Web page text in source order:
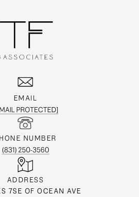
EMAIL
PROTECTED]
NUMBER
(831) 250-3560
ADDRESS
7SE OF OCEAN AVE